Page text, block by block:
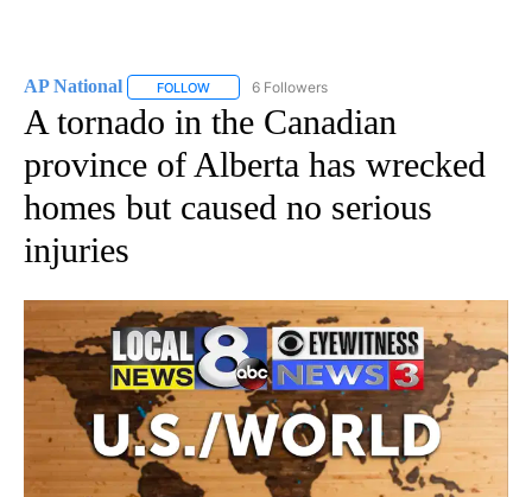
AP National FOLLOW FOLLOW "AP NATIONAL" TO RECEIVE
6 Followers
A tornado in the Canadian
province of Alberta has wrecked
homes but caused no serious
injuries